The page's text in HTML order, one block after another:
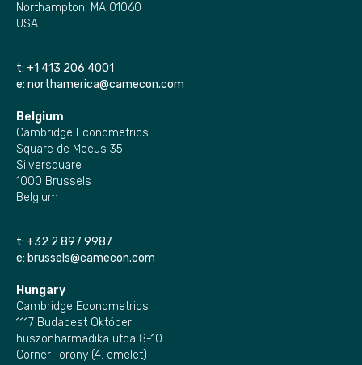
Northampton, MA 01060
USA
t: +1 413 206 4001
e: northamerica@camecon.com
Belgium
Cambridge Econometrics
Square de Meeus 35
Silversquare
1000 Brussels
Belgium
t: +32 2 897 9987
e: brussels@camecon.com
Hungary
Cambridge Econometrics
1117 Budapest Október
huszonharmadika utca 8-10
Corner Torony (4. emelet)